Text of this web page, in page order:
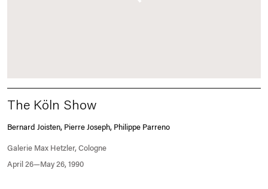
The Köln Show
Bernard Joisten, Pierre Joseph, Philippe Parreno
April 26—May 26, 1990
Galerie Max Hetzler, Cologne